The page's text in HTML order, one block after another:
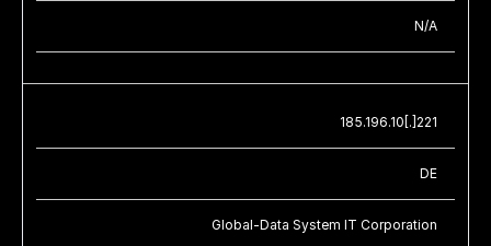
N/A
185.196.10[.]221
DE
Global-Data System IT Corporation